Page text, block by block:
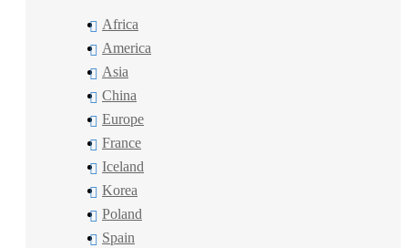
Africa
America
Asia
China
Europe
France
Iceland
Korea
Poland
Spain